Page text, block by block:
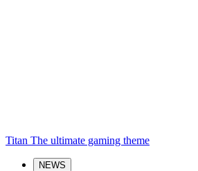
Titan The ultimate gaming theme
NEWS